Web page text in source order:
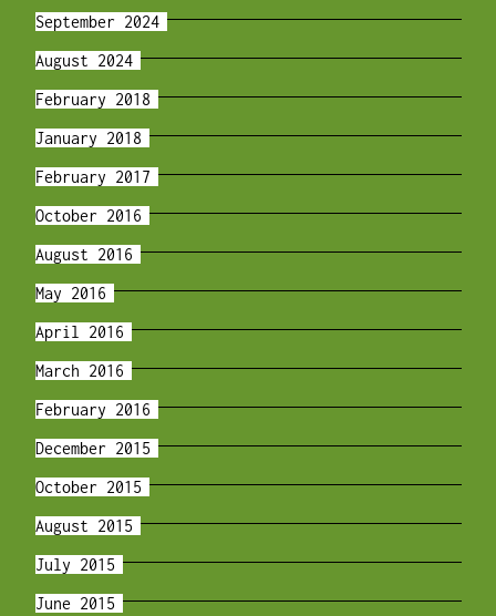
September 2024
August 2024
February 2018
January 2018
February 2017
October 2016
August 2016
May 2016
April 2016
March 2016
February 2016
December 2015
October 2015
August 2015
July 2015
June 2015